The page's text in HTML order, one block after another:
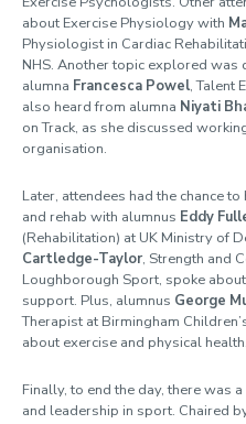
about Exercise Physiology with
Physiologist in Cardiac
NHS. Another topic explored
alumna Francesca Powel, Talent
also heard from alumna Niyati
on Track, as she discussed
organisation.
Later, attendees had the chance
and rehab with alumnus Eddy
(Rehabilitation) at UK Ministry of
Cartledge-Taylor, Strength and
Loughborough Sport, spoke
support. Plus, alumnus George
Therapist at Birmingham
about exercise and physical health.
Finally, to end the day, there was
and leadership in sport. Chaired